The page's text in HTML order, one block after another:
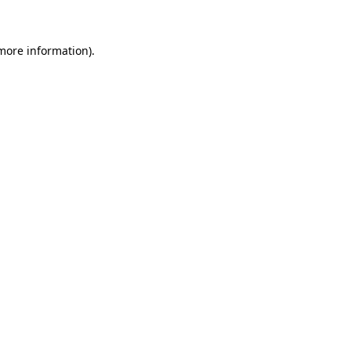
information).